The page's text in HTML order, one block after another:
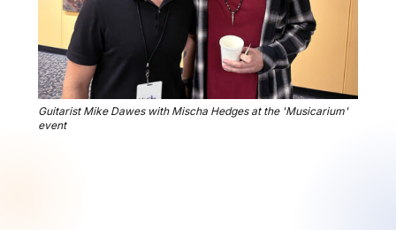
Guitarist Mike Dawes with Mischa Hedges at the 'Musicarium'
event